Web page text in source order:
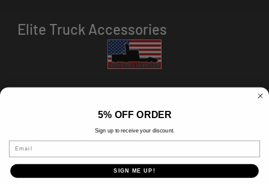
Elite Truck Accessories
HOURS
Holiday Hours Vary, Please Call Ahead
520 W Mockingbird Ln.
Dallas, TX 75247
5% OFF ORDER
Sign up to receive your discount.
Email
SIGN ME UP!